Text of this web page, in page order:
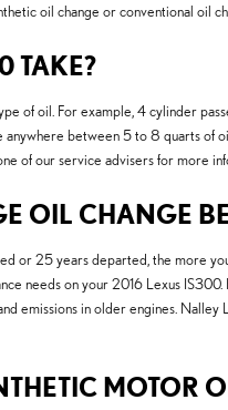
oil change or conventional oil
TAKE?
of oil. For example, 4 cylinder
between 5 to 8 quarts
of our service advisers for more
OIL CHANGE
or 25 years departed, the more
needs on your 2016 Lexus
emissions in older engines.
MOTOR